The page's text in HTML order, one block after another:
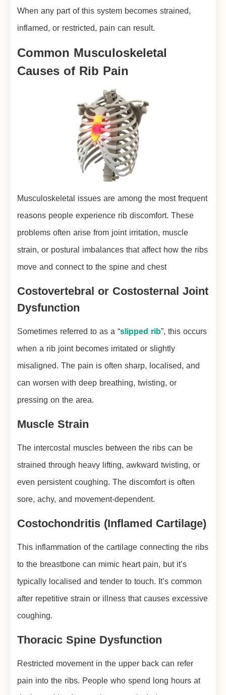
When any part of this system becomes strained,
inflamed, or restricted, pain can result.
Common Musculoskeletal
Causes of Rib Pain
Musculoskeletal issues are among the most frequent
reasons people experience rib discomfort. These
problems often arise from joint irritation, muscle
strain, or postural imbalances that affect how the ribs
move and connect to the spine and chest
Costovertebral or Costosternal Joint
Dysfunction
Sometimes referred to as a “slipped rib”, this occurs
when a rib joint becomes irritated or slightly
misaligned. The pain is often sharp, localised, and
can worsen with deep breathing, twisting, or
pressing on the area.
Muscle Strain
The intercostal muscles between the ribs can be
strained through heavy lifting, awkward twisting, or
even persistent coughing. The discomfort is often
sore, achy, and movement-dependent.
Costochondritis (Inflamed Cartilage)
This inflammation of the cartilage connecting the ribs
to the breastbone can mimic heart pain, but it’s
typically localised and tender to touch. It’s common
after repetitive strain or illness that causes excessive
coughing.
Thoracic Spine Dysfunction
Restricted movement in the upper back can refer
pain into the ribs. People who spend long hours at